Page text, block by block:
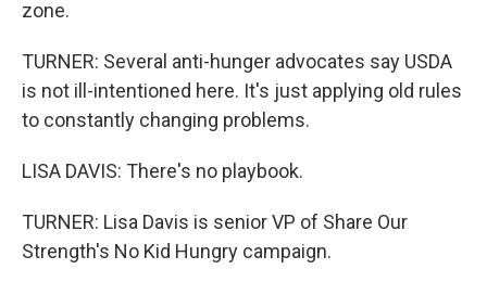
zone.
TURNER: Several anti-hunger advocates say USDA
is not ill-intentioned here. It's just applying old rules
to constantly changing problems.
LISA DAVIS: There's no playbook.
TURNER: Lisa Davis is senior VP of Share Our
Strength's No Kid Hungry campaign.